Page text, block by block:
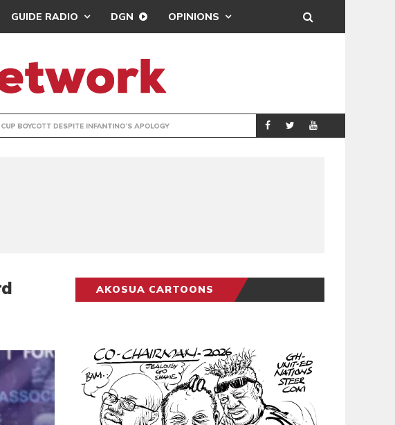
GUIDE RADIO DGN OPINIONS
APOLOGY SPORTS REAL MADRID
AKOSUA CARTOONS